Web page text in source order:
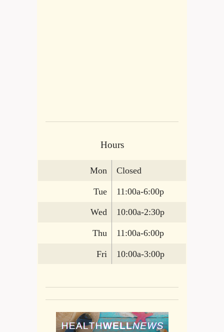
Hours
Mon Closed
Tue 11:00a-6:00p
Wed 10:00a-2:30p
Thu 11:00a-6:00p
Fri 10:00a-3:00p